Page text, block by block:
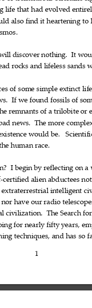
 life that had evolved 
also find it heartening to
discovernothing. It
rocks and lifeless sands 
of some simple extinct life
If we found fossils of 
remnants of a trilobiteor 
news. The more 
would be. 
human race.
I begin by reflecting on a
‐certified alien abductees 
extraterrestrial intelligent 
nor have ourradio 
civilization. The Search for
for nearly fiftyyears, 
techniques, and has so
1